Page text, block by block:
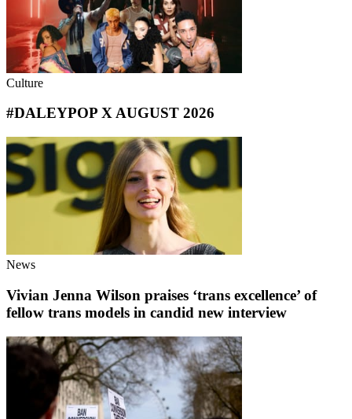
Culture
#DALEYPOP X AUGUST 2026
News
Vivian Jenna Wilson praises ‘trans excellence’ of
fellow trans models in candid new interview